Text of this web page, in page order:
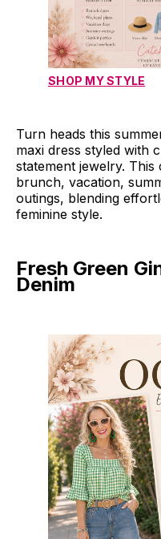
SHOP MY STYLE
Turn heads this
maxi dress styled with
statement jewelry.
brunch, vacation,
outings, blending
feminine style.
Fresh Green
Denim